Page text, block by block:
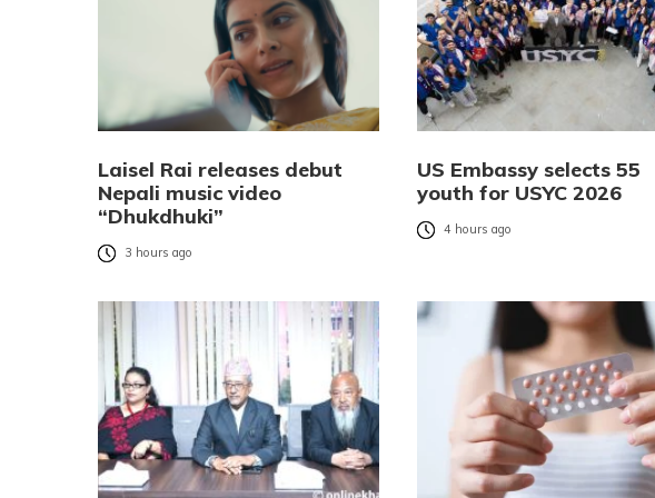
Laisel Rai releases debut
Nepali music video
“Dhukdhuki”
3 hours ago
US Embassy selects 55
youth for USYC 2026
4 hours ago